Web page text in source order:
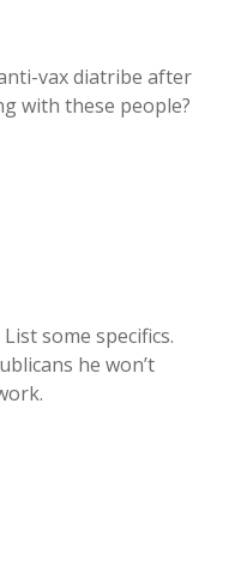
vax diatribe after
with these people?
some specifics.
he won’t